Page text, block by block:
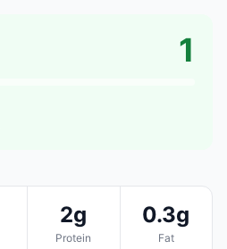
1
2g
Protein
0.3g
Fat